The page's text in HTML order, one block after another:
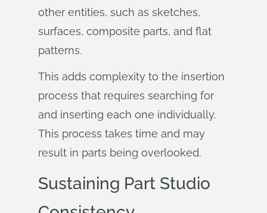
other entities, such as sketches,
surfaces, composite parts, and flat
patterns.
This adds complexity to the insertion
process that requires searching for
and inserting each one individually.
This process takes time and may
result in parts being overlooked.
Sustaining Part Studio